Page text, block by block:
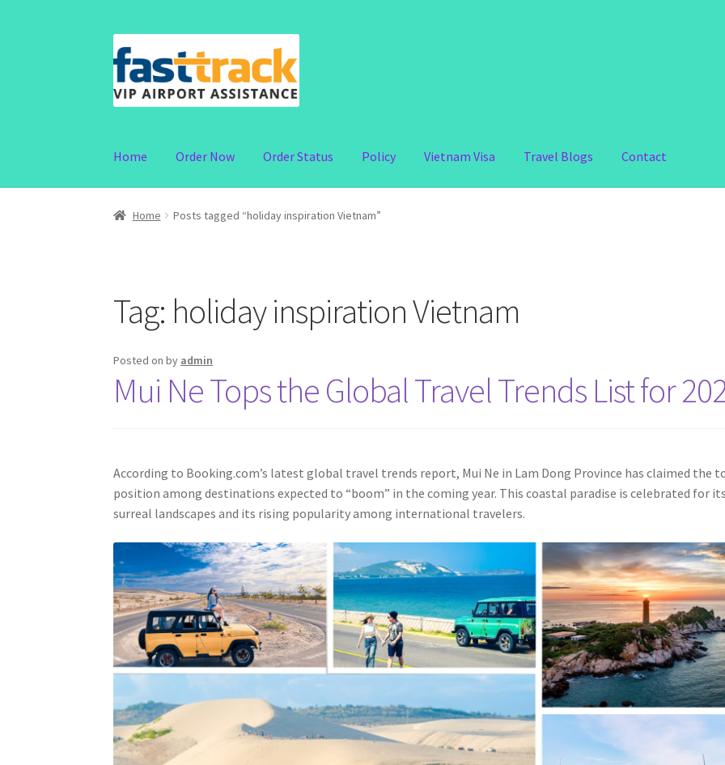
to
navigation
to
content
Home Order Now Order Status Policy Vietnam Visa Travel Blogs Contact
Home Posts tagged “holiday inspiration Vietnam”
Tag: holiday inspiration Vietnam
Posted onby admin
Mui Ne Tops the Global Travel Trends List for
According to Booking.com’s latest global travel trends report, Mui Ne in Lam Dong Province has claimed the
position among destinations expected to “boom” in the coming year. This coastal paradise is celebrated for
surreal landscapes and its rising popularity among international travelers.